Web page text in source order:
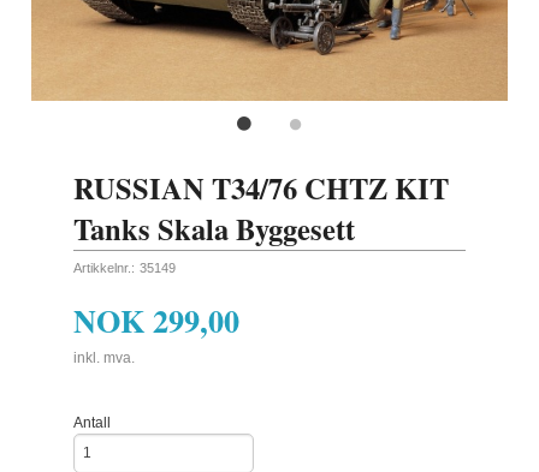
RUSSIAN T34/76 CHTZ KIT
Tanks Skala Byggesett
Artikkelnr.: 35149
NOK299,00
inkl. mva.
Antall